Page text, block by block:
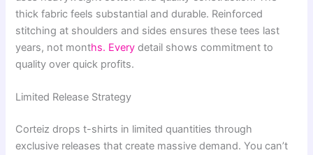
thick fabric feels substantial and durable. Reinforced
stitching at shoulders and sides ensures these tees last
years, not months. Every detail shows commitment to
quality over quick profits.
Limited Release Strategy
Corteiz drops t-shirts in limited quantities through
exclusive releases that create massive demand. You can’t